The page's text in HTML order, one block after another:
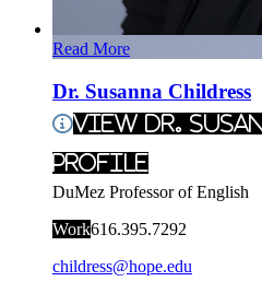
Read More
Dr. Susanna Childress
View Dr.
Profile
DuMez Professor of English
Work616.395.7292
childress@hope.edu